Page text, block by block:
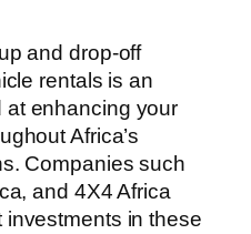
and drop-off
rentals is an
at enhancing your
Africa’s
Companies such
and 4X4 Africa
investments in these